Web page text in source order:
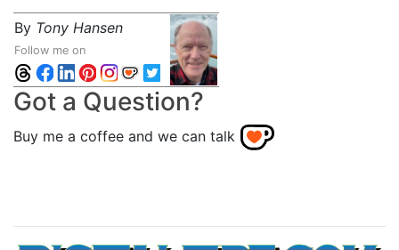
By Tony Hansen
Follow me on
Got a Question?
Buy me a coffee and we can talk